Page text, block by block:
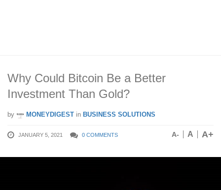
Why Could Bitcoin Be a Better
Investment Than Gold?
by MONEYDIGEST in BUSINESS SOLUTIONS
JANUARY 5, 2021 0 COMMENTS A- A A+